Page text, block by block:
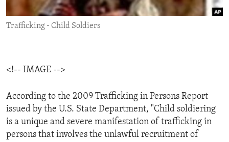
ENVIRONMENT AND HEALTH
IDEALS AND INSTITUTIONS
Trafficking - Child Soldiers
<!-- IMAGE -->
According to the 2009 Trafficking in Persons Report
issued by the U.S. State Department, "Child soldiering
is a unique and severe manifestation of trafficking in
persons that involves the unlawful recruitment of